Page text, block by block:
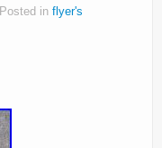
Posted in flyer's